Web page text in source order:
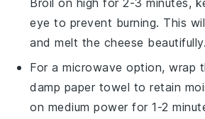
Broil on high for 2-3 minutes,
eye to prevent burning. This
and melt the cheese beautifully.
For a microwave option, wrap
damp paper towel to retain
on medium power for 1-2